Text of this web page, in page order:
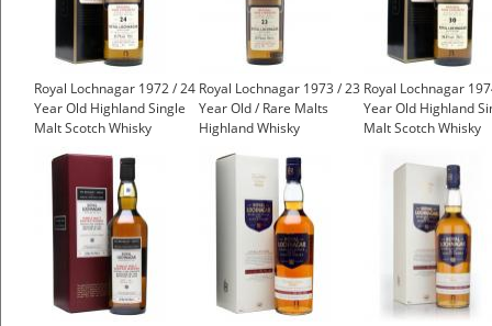
Royal Lochnagar 1972 / 24
Year Old Highland Single
Malt Scotch Whisky
Royal Lochnagar 1973 / 23
Year Old / Rare Malts
Highland Whisky
Royal Lochnagar
Year Old Highland
Malt Scotch Whisky